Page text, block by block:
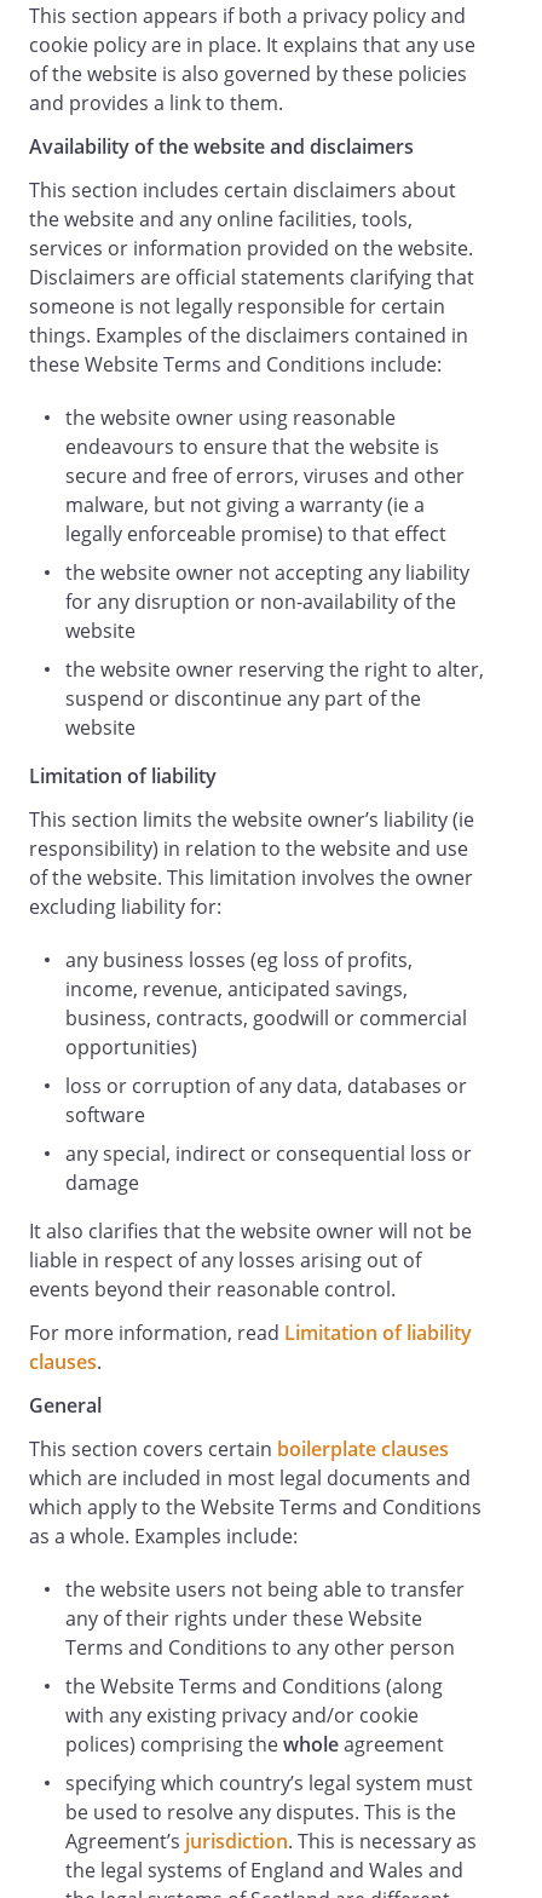
and conditions.
The
Contracts (Rights of Third Parties) Act
1999
shall not apply to these terms and
any right to enforce or rely on any
provision of these terms and conditions.
If any court or competent authority finds
that any provision of these terms and
conditions (or part of any provision) is
invalid, illegal or unenforceable, that
provision or part-provision will, to the
extent required, be deemed to be
deleted, and the validity and
enforceability of the other provisions of
these terms and conditions will not be
affected.
Unless otherwise agreed, no delay, act or
omission by a party in exercising any
right or remedy will be deemed a waiver
of that, or any other, right or remedy.
This Agreement shall be governed by and
interpreted according to the law of
England and Wales
Agreement (including non-contractual
disputes or claims) shall be subject to the
exclusive jurisdiction of the
English and Welsh
courts.
operates the Website
You can contact by email on
.
Attribution
These terms and conditions were created
using a document from
Rocket Lawyer
(https://www.rocketlawyer.com/gb/en).
This section appears if both a privacy policy and
cookie policy are in place. It explains that any use
of the website is also governed by these policies
and provides a link to them.
Availability of the website and disclaimers
This section includes certain disclaimers about
the website and any online facilities, tools,
services or information provided on the website.
Disclaimers are official statements clarifying that
someone is not legally responsible for certain
things. Examples of the disclaimers contained in
these Website Terms and Conditions include:
the website owner using reasonable
endeavours to ensure that the website is
secure and free of errors, viruses and other
malware, but not giving a warranty (ie a
legally enforceable promise) to that effect
the website owner not accepting any liability
for any disruption or non-availability of the
website
the website owner reserving the right to alter,
suspend or discontinue any part of the
website
Limitation of liability
This section limits the website owner’s liability (ie
responsibility) in relation to the website and use
of the website. This limitation involves the owner
excluding liability for:
any business losses (eg loss of profits,
income, revenue, anticipated savings,
business, contracts, goodwill or commercial
opportunities)
loss or corruption of any data, databases or
software
any special, indirect or consequential loss or
damage
It also clarifies that the website owner will not be
liable in respect of any losses arising out of
events beyond their reasonable control.
For more information, read Limitation of liability
clauses.
General
This section covers certain boilerplate clauses
which are included in most legal documents and
which apply to the Website Terms and Conditions
as a whole. Examples include:
the website users not being able to transfer
any of their rights under these Website
Terms and Conditions to any other person
the Website Terms and Conditions (along
with any existing privacy and/or cookie
polices) comprising thewholeagreement
specifying which country’s legal system must
be used to resolve any disputes. This is the
Agreement’s jurisdiction. This is necessary as
the legal systems of England and Wales and